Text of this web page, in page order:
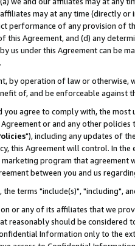
may at any time (directly
performance of any provision of
Agreement, and (d) any
us under this Agreement can be
by operation of law or
of, and be enforceable against
you agree to comply with, the
or and any other
"), including any updates of
this Agreement will control. In
program that agreement
between you and us
the terms "include(s)", "including",
or any of its affiliates that we
reasonably should be considered
Information only to the